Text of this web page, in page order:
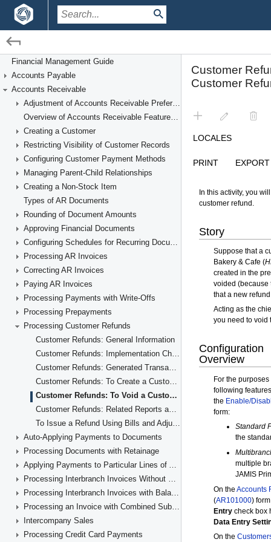
Financial Management / Accounts Receivable
Processing Customer Refunds
Financial Management Guide
Accounts Payable
Accounts Receivable
Adjustment of Accounts Receivable Preferences
Overview of Accounts Receivable Features and Processes
Creating a Customer
Restricting Visibility of Customer Records
Configuring Customer Payment Methods
Managing Parent-Child Relationships
Creating a Non-Stock Item
Types of AR Documents
Rounding of Document Amounts
Approving Financial Documents
Configuring Schedules for Recurring Documents
Processing AR Invoices
Correcting AR Invoices
Paying AR Invoices
Processing Payments with Write-Offs
Processing Prepayments
Processing Customer Refunds
Customer Refunds: General Information
Customer Refunds: Implementation Checklist
Customer Refunds: Generated Transactions
Customer Refunds: To Create a Customer Refund
Customer Refunds: To Void a Customer Refund
Customer Refunds: Related Reports and Forms
To Issue a Refund Using Bills and Adjustments
Auto-Applying Payments to Documents
Processing Documents with Retainage
Applying Payments to Particular Lines of AR Documents
Processing Interbranch Invoices Without Balancing
Processing Interbranch Invoices with Balancing
Processing an Invoice with Combined Subaccounts
Intercompany Sales
Processing Credit Card Payments